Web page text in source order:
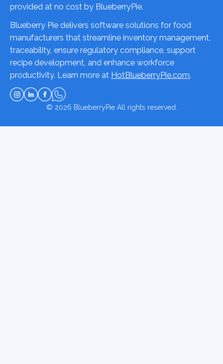
provided at no cost by BlueberryPie.
Blueberry Pie delivers software solutions for food
manufacturers that streamline inventory management,
traceability, ensure regulatory compliance, support
recipe development, and enhance workforce
productivity. Learn more at HotBlueberryPie.com.
© 2026 BlueberryPieAll rights reserved.